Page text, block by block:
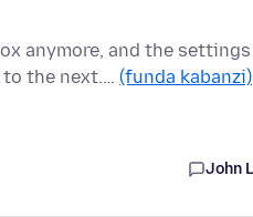
anymore, and the
to the next.… (funda kabanzi)
John